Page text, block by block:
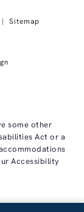
Sitemap
some other
Act or a
Accessibility